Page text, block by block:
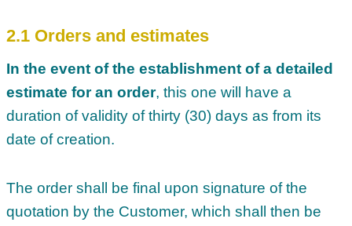
2.1 Orders and estimates
In the event of the establishment of a detailed
estimate for an order, this one will have a
duration of validity of thirty (30) days as from its
date of creation.
The order shall be final upon signature of the
quotation by the Customer, which shall then be